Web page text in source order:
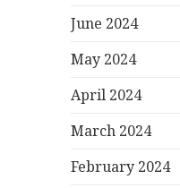
June 2024
May 2024
April 2024
March 2024
February 2024